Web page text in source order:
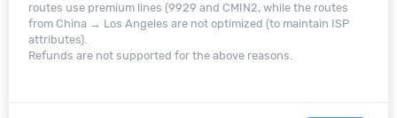
routes use premium lines (9929 and CMIN2, while the routes
from China → Los Angeles are not optimized (to maintain ISP
attributes).
Refunds are not supported for the above reasons.